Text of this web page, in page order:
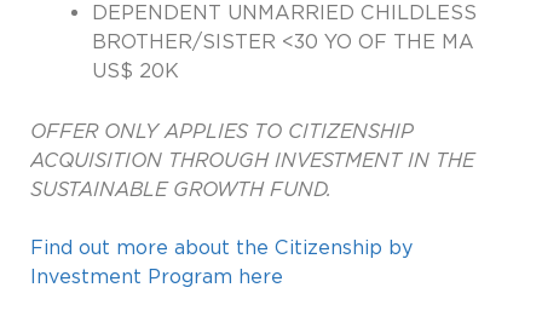
DEPENDENT UNMARRIED CHILDLESS
BROTHER/SISTER <30 YO OF THE MA
US$ 20K
OFFER ONLY APPLIES TO CITIZENSHIP
ACQUISITION THROUGH INVESTMENT IN THE
SUSTAINABLE GROWTH FUND.
Find out more about the Citizenship by
Investment Program here